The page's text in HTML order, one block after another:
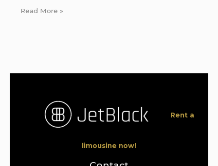
Read More »
Rent a
limousine now!